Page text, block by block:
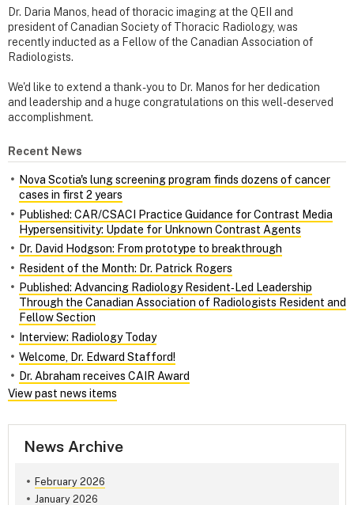
Dr. Daria Manos, head of thoracic imaging at the QEII and
president of Canadian Society of Thoracic Radiology, was
recently inducted as a Fellow of the Canadian Association of
Radiologists.
We'd like to extend a thank-you to Dr. Manos for her dedication
and leadership and a huge congratulations on this well-deserved
accomplishment.
Recent News
Nova Scotia's lung screening program finds dozens of cancer
cases in first 2 years
Published: CAR/CSACI Practice Guidance for Contrast Media
Hypersensitivity: Update for Unknown Contrast Agents
Dr. David Hodgson: From prototype to breakthrough
Resident of the Month: Dr. Patrick Rogers
Published: Advancing Radiology Resident‑Led Leadership
Through the Canadian Association of Radiologists Resident and
Fellow Section
Interview: Radiology Today
Welcome, Dr. Edward Stafford!
Dr. Abraham receives CAIR Award
View past news items
News Archive
February 2026
January 2026